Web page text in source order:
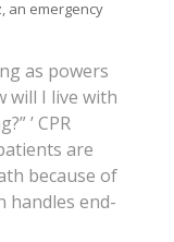
an emergency
as powers
will I live with
’ CPR
are
because of
handles end-